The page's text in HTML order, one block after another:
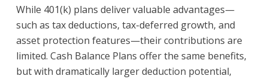
While 401(k) plans deliver valuable advantages—
such as tax deductions, tax-deferred growth, and
asset protection features—their contributions are
limited. Cash Balance Plans offer the same benefits,
but with dramatically larger deduction potential,